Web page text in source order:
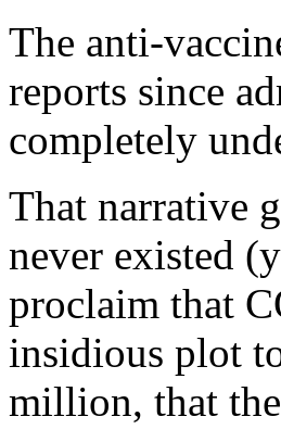
The anti-
reports since
completely
That narrative
never existed
proclaim that
insidious plot
million, that